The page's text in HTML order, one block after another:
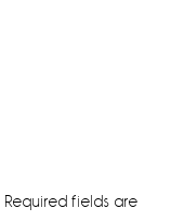
Required fields are